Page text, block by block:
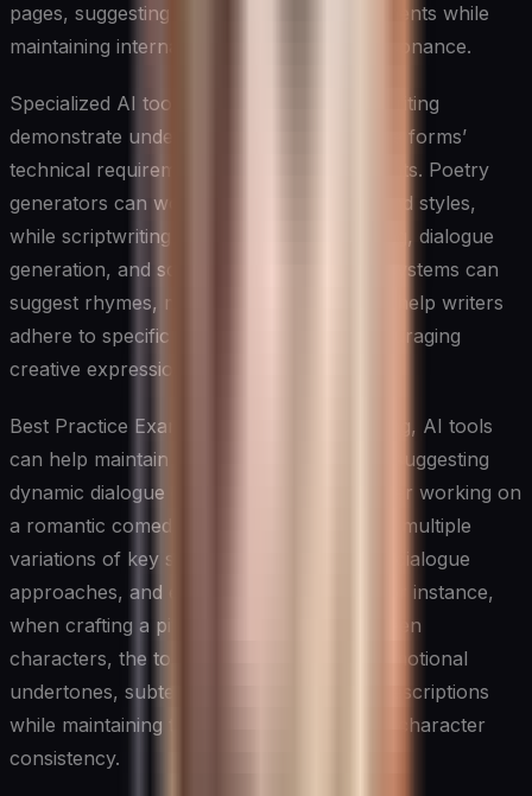
pages, suggesting potential story developments while
maintaining internal logic and emotional resonance.
Specialized AI tools for poetry and scriptwriting
demonstrate understanding of these unique forms’
technical requirements and creative elements. Poetry
generators can work with various forms and styles,
while scriptwriting tools help with formatting, dialogue
generation, and scene description. These systems can
suggest rhymes, maintain meter, and even help writers
adhere to specific poetic forms while encouraging
creative expression.
Best Practice Example: In screenplay writing, AI tools
can help maintain proper formatting while suggesting
dynamic dialogue exchanges. A screenwriter working on
a romantic comedy can use AI to generate multiple
variations of key scenes, explore different dialogue
approaches, and ensure proper pacing. For instance,
when crafting a pivotal conversation between
characters, the tool can suggest various emotional
undertones, subtext, and body language descriptions
while maintaining the overall story arc and character
consistency.